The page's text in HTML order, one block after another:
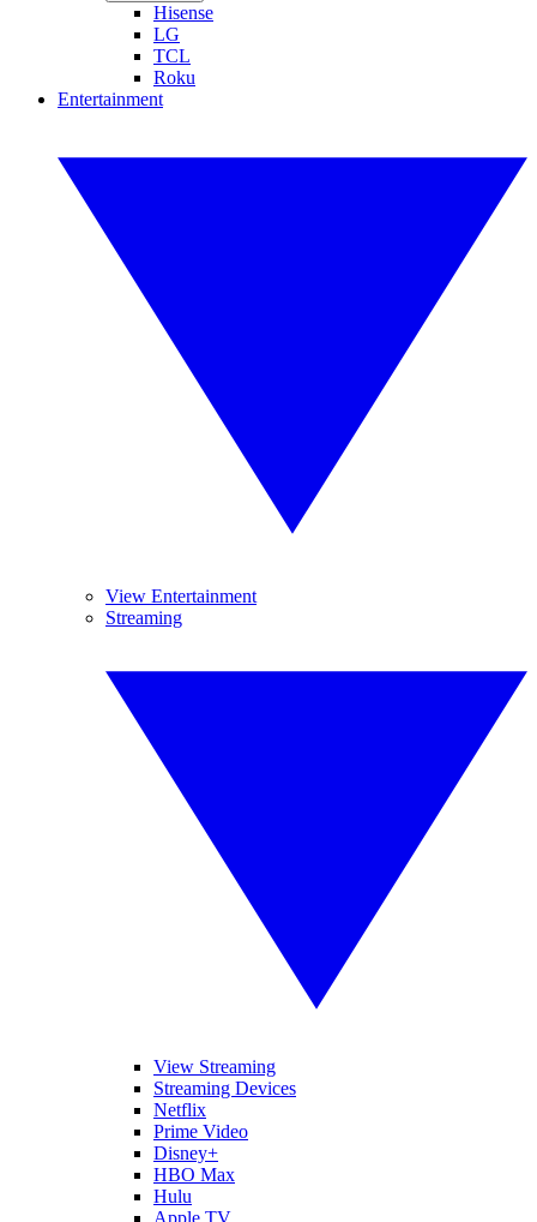
Hisense
LG
TCL
Roku
Entertainment
View Entertainment
Streaming
View Streaming
Streaming Devices
Netflix
Prime Video
Disney+
HBO Max
Hulu
Apple TV